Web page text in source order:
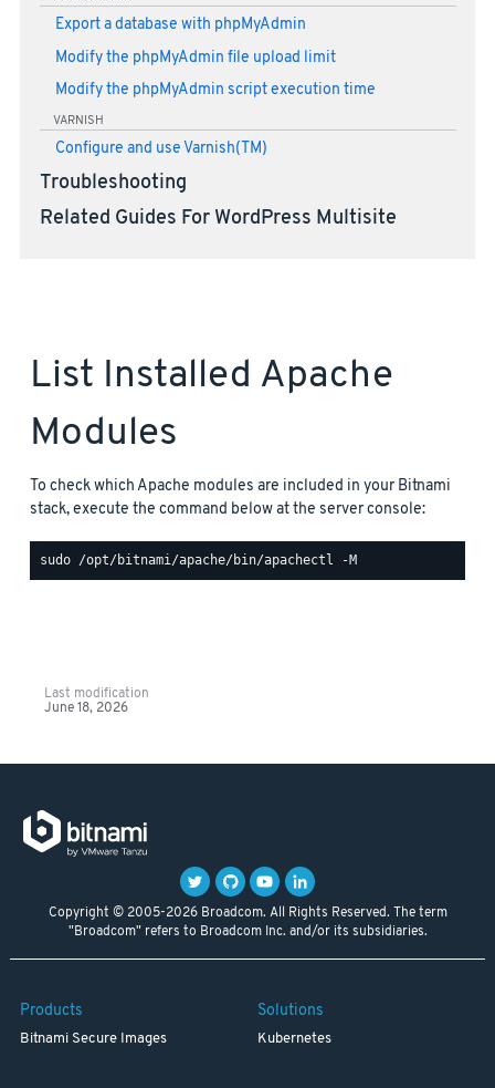
Export a database with phpMyAdmin
Modify the phpMyAdmin file upload limit
Modify the phpMyAdmin script execution time
VARNISH
Configure and use Varnish(TM)
Troubleshooting
Related Guides For WordPress Multisite
List Installed Apache
Modules
To check which Apache modules are included in your Bitnami
stack, execute the command below at the server console:
Last modification
June 18, 2026
Copyright © 2005-2026 Broadcom. All Rights Reserved. The term
"Broadcom" refers to Broadcom Inc. and/or its subsidiaries.
Products
Bitnami Secure Images
Solutions
Kubernetes